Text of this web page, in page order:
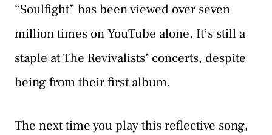
“Soulfight” has been viewed over seven
million times on YouTube alone. It’s still a
staple at The Revivalists’ concerts, despite
being from their first album.
The next time you play this reflective song,